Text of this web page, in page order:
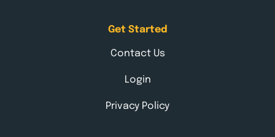
Get Started
Contact Us
Login
Privacy Policy